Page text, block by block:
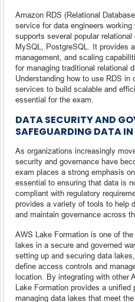
Amazon RDS (Relational
service for data engineers
supports several popular
MySQL, PostgreSQL. It provides
management, and scaling
for managing traditional relational
Understanding how to use RDS in
services to build scalable and
essential for the exam.
DATA SECURITY AND
SAFEGUARDING DATA
As organizations increasingly
security and governance have
exam places a strong emphasis
essential to ensuring that data is
compliant with regulatory
provides a variety of tools to help
and maintain governance across
AWS Lake Formation is one of
lakes in a secure and governed
setting up and securing data
define access controls and
location. By integrating with other
Lake Formation provides a unified
managing data lakes that meet